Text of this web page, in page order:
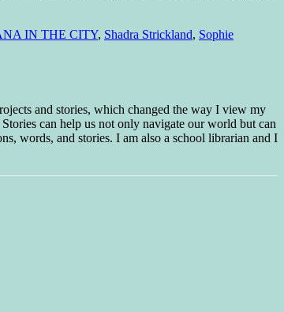
IN THE CITY, Shadra Strickland, Sophie
and stories, which changed the way I view my
can help us not only navigate our world but can
words, and stories. I am also a school librarian and I